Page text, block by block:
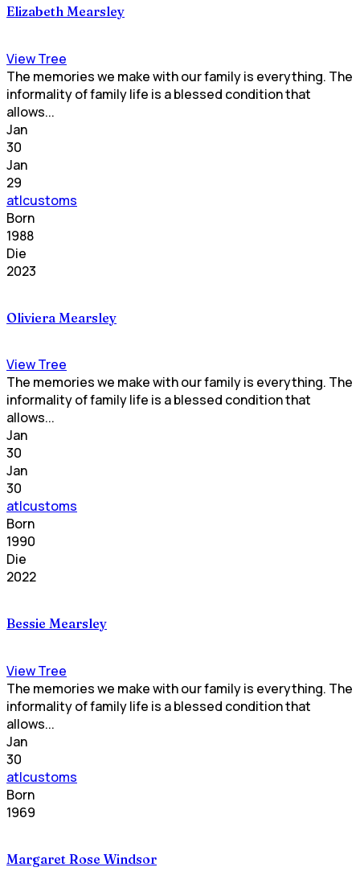
Elizabeth Mearsley
View Tree
The memories we make with our family is everything. The
informality of family life is a blessed condition that
allows...
Jan
30
Jan
29
atlcustoms
Born
1988
Die
2023
Oliviera Mearsley
View Tree
The memories we make with our family is everything. The
informality of family life is a blessed condition that
allows...
Jan
30
Jan
30
atlcustoms
Born
1990
Die
2022
Bessie Mearsley
View Tree
The memories we make with our family is everything. The
informality of family life is a blessed condition that
allows...
Jan
30
atlcustoms
Born
1969
Margaret Rose Windsor